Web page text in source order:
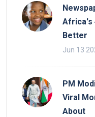
Africa's
Better
Jun 13
PM
Viral
About